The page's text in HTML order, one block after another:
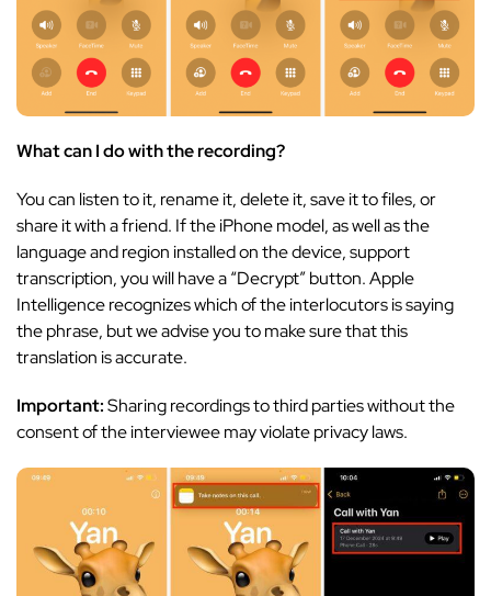
What can I do with the recording?
You can listen to it, rename it, delete it, save it to files, or
share it with a friend. If the iPhone model, as well as the
language and region installed on the device, support
transcription, you will have a “Decrypt” button. Apple
Intelligence recognizes which of the interlocutors is saying
the phrase, but we advise you to make sure that this
translation is accurate.
Important:Sharing recordings to third parties without the
consent of the interviewee may violate privacy laws.